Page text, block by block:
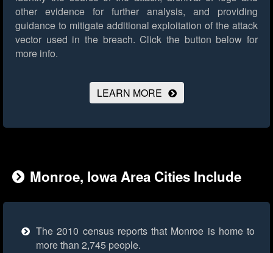
other evidence for further analysis, and providing
guidance to mitigate additional exploitation of the attack
vector used in the breach. Click the button below for
more info.
LEARN MORE
Monroe, Iowa Area Cities Include
The 2010 census reports that Monroe is home to
more than 2,745 people.